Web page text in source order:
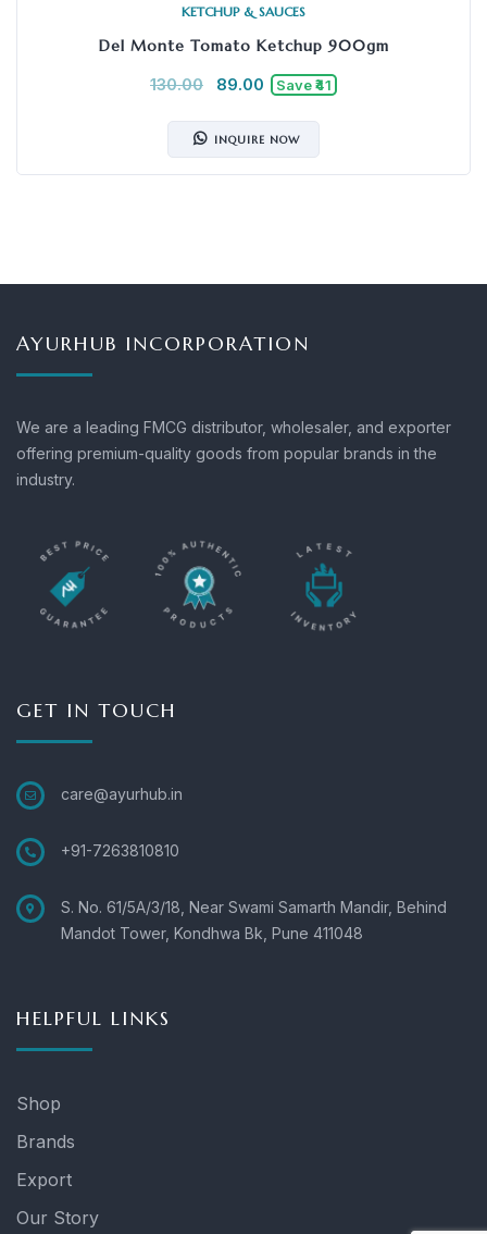
KETCHUP & SAUCES
Del Monte Tomato Ketchup 900gm
130.00 89.00 Save ₹41
INQUIRE NOW
AYURHUB INCORPORATION
We are a leading FMCG distributor, wholesaler, and exporter
offering premium-quality goods from popular brands in the
industry.
GET IN TOUCH
care@ayurhub.in
+91-7263810810
S. No. 61/5A/3/18, Near Swami Samarth Mandir, Behind
Mandot Tower, Kondhwa Bk, Pune 411048
HELPFUL LINKS
Shop
Brands
Export
Our Story